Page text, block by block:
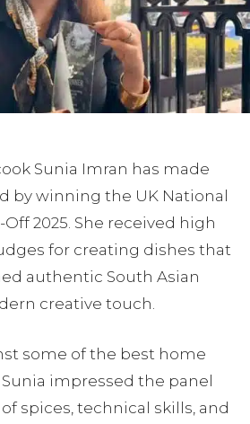
Sunia Imran has made
by winning the UK National
2025. She received high
for creating dishes that
authentic South Asian
creative touch.
some of the best home
impressed the panel
spices, technical skills, and